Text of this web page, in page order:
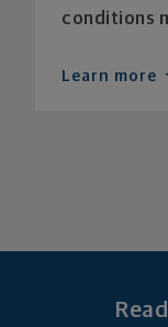
conditions
Learn more